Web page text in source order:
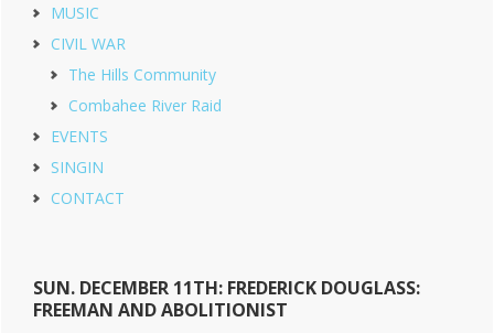
MUSIC
CIVIL WAR
The Hills Community
Combahee River Raid
EVENTS
SINGIN
CONTACT
SUN. DECEMBER 11TH: FREDERICK DOUGLASS:
FREEMAN AND ABOLITIONIST